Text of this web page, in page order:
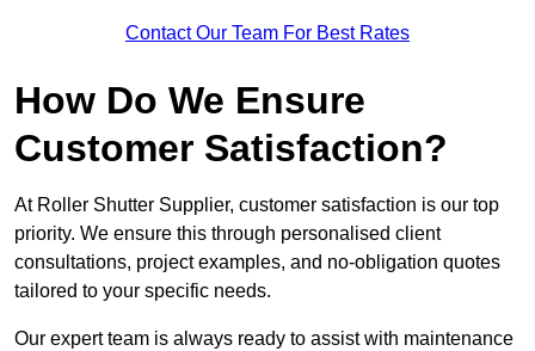
Contact Our Team For Best Rates
How Do We Ensure
Customer Satisfaction?
At Roller Shutter Supplier, customer satisfaction is our top
priority. We ensure this through personalised client
consultations, project examples, and no-obligation quotes
tailored to your specific needs.
Our expert team is always ready to assist with maintenance